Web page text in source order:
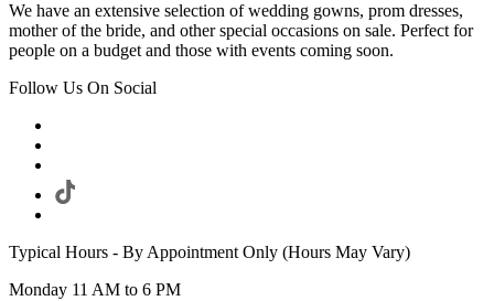
We have an extensive selection of wedding gowns, prom dresses,
mother of the bride, and other special occasions on sale. Perfect for
people on a budget and those with events coming soon.
Follow Us On Social
Typical Hours - By Appointment Only (Hours May Vary)
Monday 11 AM to 6 PM